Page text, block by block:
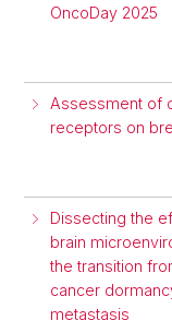
OncoDay 2025
Assessment of
receptors on
Dissecting the
brain
the transition
cancer
metastasis